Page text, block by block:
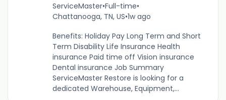
ServiceMaster•Full-time•
Chattanooga, TN, US•1w ago
Benefits: Holiday Pay Long Term and Short
Term Disability Life Insurance Health
insurance Paid time off Vision insurance
Dental insurance Job Summary
ServiceMaster Restore is looking for a
dedicated Warehouse, Equipment,...